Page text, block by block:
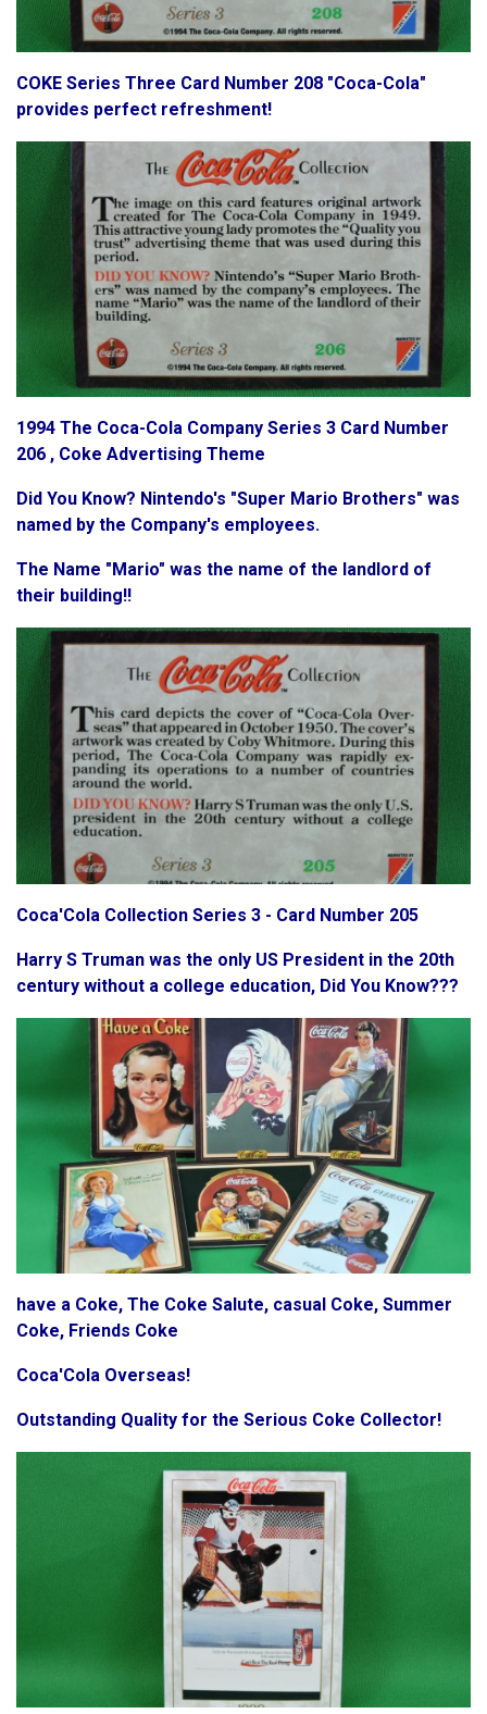
COKE Series Three Card Number 208 "Coca-Cola"
provides perfect refreshment!
1994 The Coca-Cola Company Series 3 Card Number
206 , Coke Advertising Theme
Did You Know? Nintendo's "Super Mario Brothers" was
named by the Company's employees.
The Name "Mario" was the name of the landlord of
their building!!
Coca'Cola Collection Series 3 - Card Number 205
Harry S Truman was the only US President in the 20th
century without a college education, Did You Know???
have a Coke, The Coke Salute, casual Coke, Summer
Coke, Friends Coke
Coca'Cola Overseas!
Outstanding Quality for the Serious Coke Collector!